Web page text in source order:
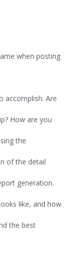
when posting
accomplish. Are
How are you
the
of the detail
generation.
like, and how
the best